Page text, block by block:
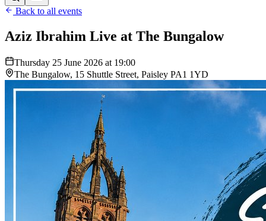
Back to all events
Aziz Ibrahim Live at The Bungalow
Thursday 25 June 2026 at 19:00
The Bungalow, 15 Shuttle Street, Paisley PA1 1YD